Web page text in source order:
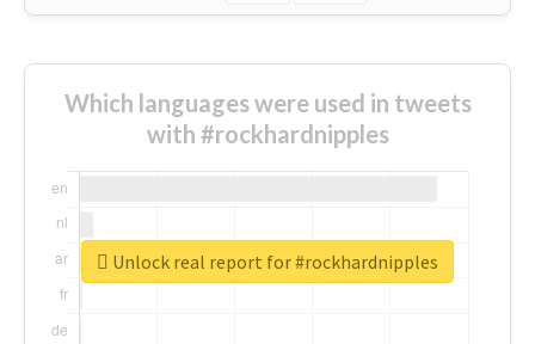
Which languages were used in tweets
with #rockhardnipples
Unlock real report for #rockhardnipples